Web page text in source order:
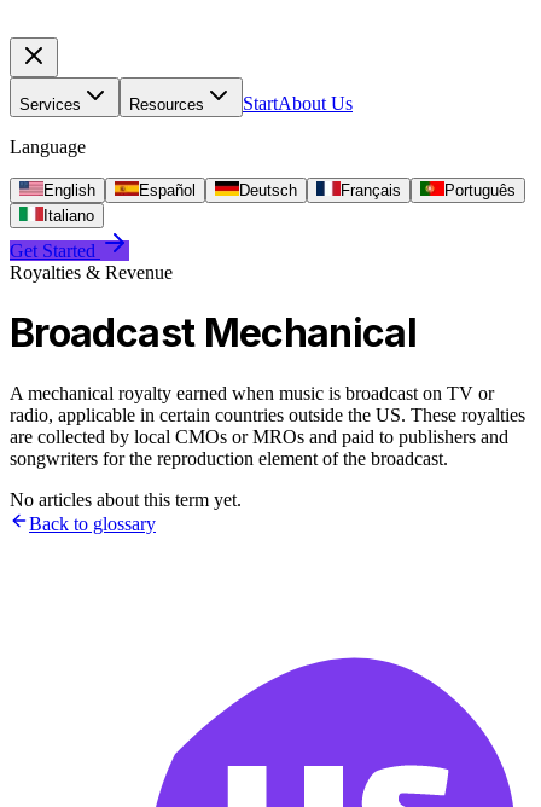
Services Resources StartAbout Us
Language
English Español Deutsch Français
Português
Italiano
Get Started
Royalties & Revenue
Broadcast Mechanical
A mechanical royalty earned when music is broadcast on TV or
radio, applicable in certain countries outside the US. These royalties
are collected by local CMOs or MROs and paid to publishers and
songwriters for the reproduction element of the broadcast.
No articles about this term yet.
Back to glossary